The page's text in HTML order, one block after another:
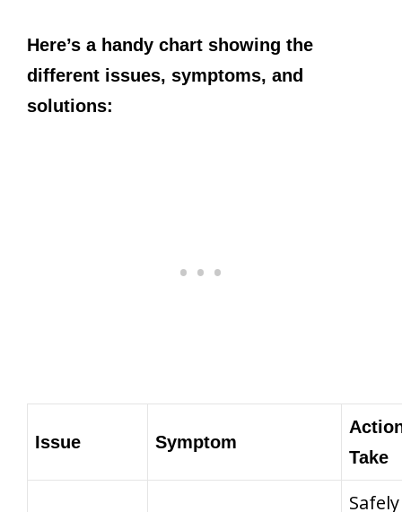
Here’s a handy chart showing the
different issues, symptoms, and
solutions:
Issue Symptom
Take